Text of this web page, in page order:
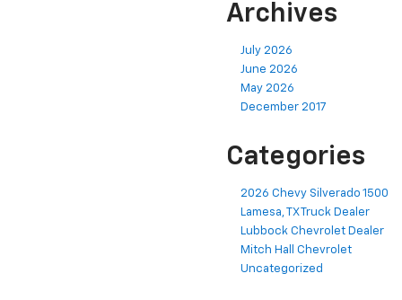
Archives
July 2026
June 2026
May 2026
December 2017
Categories
2026 Chevy Silverado 1500
Lamesa, TX Truck Dealer
Lubbock Chevrolet Dealer
Mitch Hall Chevrolet
Uncategorized